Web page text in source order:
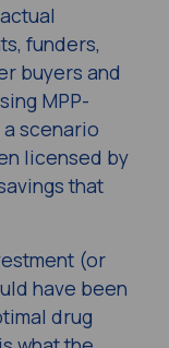
funders,
buyers and
MPP-
scenario
licensed by
that
(or
have been
drug